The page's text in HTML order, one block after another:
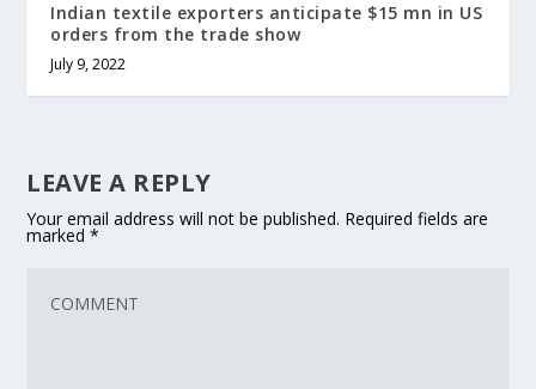
Indian textile exporters anticipate $15 mn in US
orders from the trade show
July 9, 2022
LEAVE A REPLY
Your email address will not be published. Required fields are
marked*